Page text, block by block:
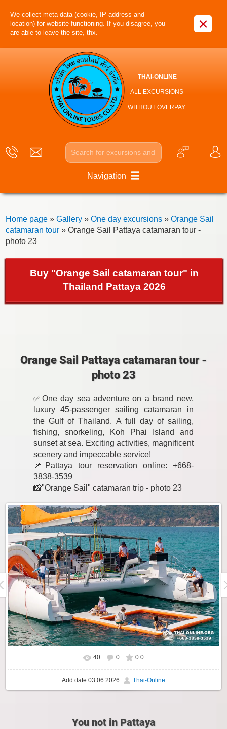
We collect meta data (cookie, IP-address and
location) for website functioning. If you disagree, you
are able to leave the site, thx.
×
THAI-ONLINE
ALL EXCURSIONS
WITHOUT OVERPAY
Navigation
Home page» Gallery» One day excursions» Orange Sail
catamaran tour» Orange Sail Pattaya catamaran tour -
photo 23
Buy "Orange Sail catamaran tour" in
Thailand Pattaya 2026
Orange Sail Pattaya catamaran tour -
photo 23
✅One day sea adventure on a brand new,
luxury 45-passenger sailing catamaran in
the Gulf of Thailand. A full day of sailing,
fishing, snorkeling, Koh Phai Island and
sunset at sea. Exciting activities, magnificent
scenery and impeccable service!
📌Pattaya tour reservation online: +668-
3838-3539
📸"Orange Sail" catamaran trip - photo 23
40 0 0.0
Add date 03.06.2026 Thai-Online
You not in Pattaya